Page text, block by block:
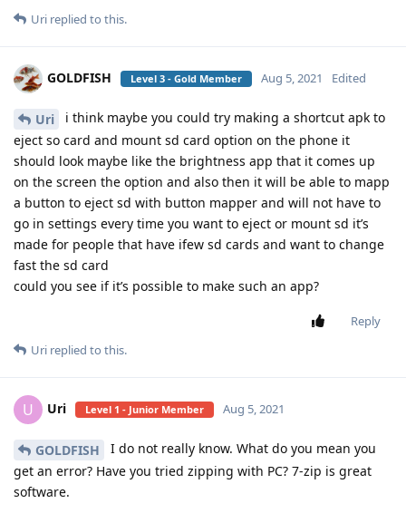
Uri replied to this.
GOLDFISH Level 3 - Gold Member Aug 5, 2021 Edited
Uri
i think maybe you could try making a shortcut apk to
eject so card and mount sd card option on the phone it
should look maybe like the brightness app that it comes up
on the screen the option and also then it will be able to mapp
a button to eject sd with button mapper and will not have to
go in settings every time you want to eject or mount sd it’s
made for people that have ifew sd cards and want to change
fast the sd card
could you see if it’s possible to make such an app?
Reply
Uri replied to this.
U Uri Level 1 - Junior Member Aug 5, 2021
GOLDFISH
I do not really know. What do you mean you
get an error? Have you tried zipping with PC? 7-zip is great
software.